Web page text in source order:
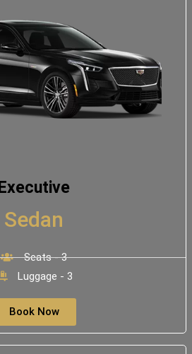
Executive
Sedan
Seats - 3
Luggage - 3
Book Now